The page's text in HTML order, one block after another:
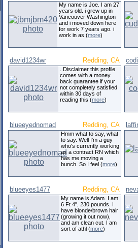
My name is Joe. I am 27
years old. i grew up in
Vancouver Washington
and i moved down here
for work 7 years ago. i
work in as (more)
david1234wr Redding, CA
. Disclaimer this profile
comes with a money
back guarantee if your
not completely satisfied
within 30 days of
reading this (more)
blueeyednomad Redding, CA
Hmm what to say, what
to say. Well I'm a guy
who's currently working
as a contract RN which
has me moving a
bunch. So I feel (more)
blueeyes1477 Redding, CA
My name is Adam. I am
6 Ft 4", 230 pounds. I
have blonde/brown hair
(growing it out now),
and am clean cut. I am
sort of athl (more)